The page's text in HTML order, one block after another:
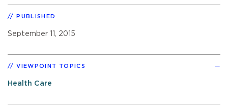
PUBLISHED
September 11, 2015
VIEWPOINT TOPICS
Health Care